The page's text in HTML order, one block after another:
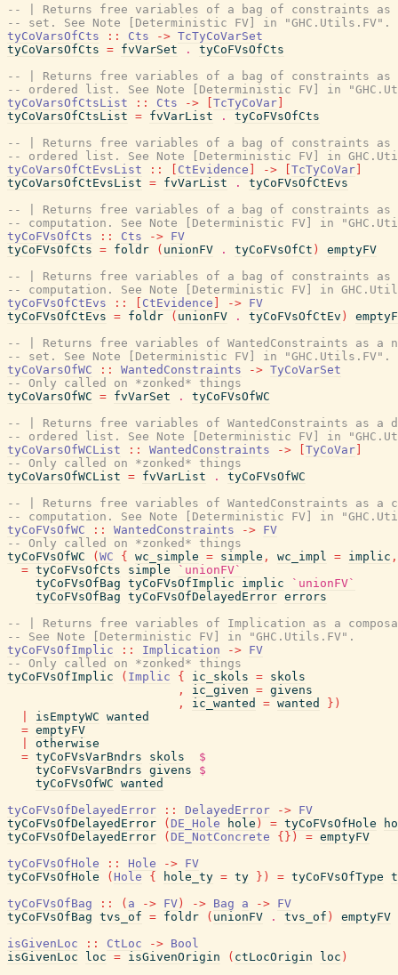
-- | Returns free variables of a bag of constraints as
-- set. See Note [Deterministic FV] in "GHC.Utils.FV".
tyCoVarsOfCts
:: Cts -> TcTyCoVarSet
tyCoVarsOfCts = fvVarSet .
tyCoFVsOfCts
-- | Returns free variables of a bag of constraints
-- ordered list. See Note [Deterministic FV] in
tyCoVarsOfCtsList
:: Cts -> TcTyCoVar
tyCoVarsOfCtsList = fvVarList .
tyCoFVsOfCts
-- | Returns free variables of a bag of constraints
-- ordered list. See Note [Deterministic FV] in
tyCoVarsOfCtEvsList
:: CtEvidence -> TcTyCoVar
tyCoVarsOfCtEvsList = fvVarList .
tyCoFVsOfCtEvs
-- | Returns free variables of a bag of constraints as a
-- computation. See Note [Deterministic FV] in
tyCoFVsOfCts
:: Cts -> FV
tyCoFVsOfCts = foldr ( unionFV . tyCoFVsOfCt )
emptyFV
-- | Returns free variables of a bag of constraints as a
-- computation. See Note [Deterministic FV] in
tyCoFVsOfCtEvs
:: CtEvidence -> FV
tyCoFVsOfCtEvs = foldr ( unionFV . tyCoFVsOfCtEv )
-- | Returns free variables of WantedConstraints as a
-- set. See Note [Deterministic FV] in "GHC.Utils.FV".
tyCoVarsOfWC
:: WantedConstraints -> TyCoVarSet
-- Only called on *zonked* things
tyCoVarsOfWC = fvVarSet .
tyCoFVsOfWC
-- | Returns free variables of WantedConstraints as a
-- ordered list. See Note [Deterministic FV] in
tyCoVarsOfWCList
:: WantedConstraints -> TyCoVar
-- Only called on *zonked* things
tyCoVarsOfWCList = fvVarList .
tyCoFVsOfWC
-- | Returns free variables of WantedConstraints as a
-- computation. See Note [Deterministic FV] in
tyCoFVsOfWC
:: WantedConstraints -> FV
-- Only called on *zonked* things
tyCoFVsOfWC
( WC { wc_simple = simple , wc_impl = implic ,
= tyCoFVsOfCts simple
`unionFV`
tyCoFVsOfBag tyCoFVsOfImplic implic
`unionFV`
tyCoFVsOfBag tyCoFVsOfDelayedError errors
-- | Returns free variables of Implication as a
-- See Note [Deterministic FV] in "GHC.Utils.FV".
tyCoFVsOfImplic
:: Implication -> FV
-- Only called on *zonked* things
tyCoFVsOfImplic
( Implic { ic_skols = skols
,
ic_given = givens
,
ic_wanted = wanted } )
isEmptyWC wanted
= emptyFV
otherwise
= tyCoFVsVarBndrs skols
$
tyCoFVsVarBndrs givens
$
tyCoFVsOfWC wanted
tyCoFVsOfDelayedError
:: DelayedError -> FV
tyCoFVsOfDelayedError
( DE_Hole hole ) = tyCoFVsOfHole
tyCoFVsOfDelayedError
( DE_NotConcrete { } ) = emptyFV
tyCoFVsOfHole
:: Hole -> FV
tyCoFVsOfHole
( Hole { hole_ty = ty } ) = tyCoFVsOfType
tyCoFVsOfBag
:: ( a -> FV ) -> Bag a -> FV
tyCoFVsOfBag tvs_of = foldr ( unionFV . tvs_of )
emptyFV
isGivenLoc
:: CtLoc -> Bool
isGivenLoc
loc = isGivenOrigin ( ctLocOrigin loc )